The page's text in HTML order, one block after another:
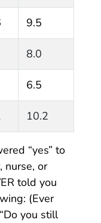
9.5
8.0
6.5
10.2
“yes” to
nurse, or
told you
(Ever
you still